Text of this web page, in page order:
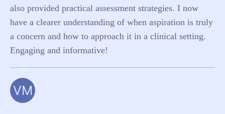
also provided practical assessment strategies. I now
have a clearer understanding of when aspiration is truly
a concern and how to approach it in a clinical setting.
Engaging and informative!
VM